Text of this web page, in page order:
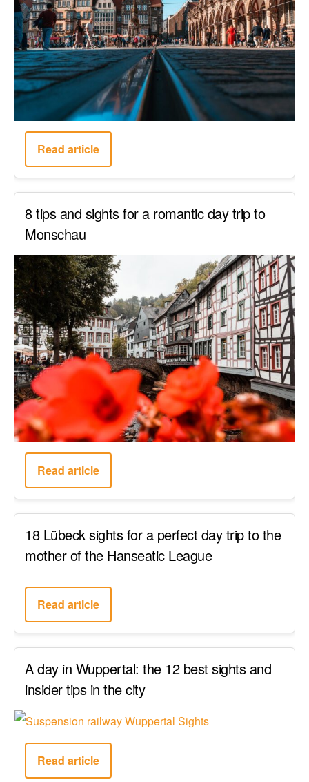
Read article
8 tips and sights for a romantic day trip to
Monschau
Read article
18 Lübeck sights for a perfect day trip to the
mother of the Hanseatic League
Read article
A day in Wuppertal: the 12 best sights and
insider tips in the city
Read article